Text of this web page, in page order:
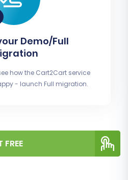
Demo/Full
how the Cart2Cart service
- launch Full migration.
FREE